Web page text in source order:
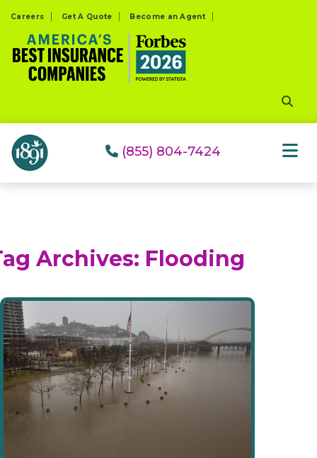
website
includes
system.
Careers Get A Quote Become an Agent
(855) 804-7424
Archives: Flooding